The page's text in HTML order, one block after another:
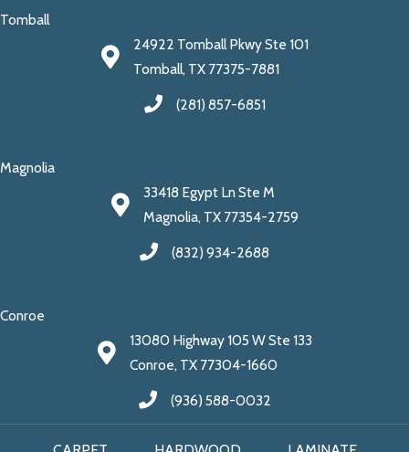
Tomball
24922 Tomball Pkwy Ste 101
Tomball, TX 77375-7881
(281) 857-6851
Magnolia
33418 Egypt Ln Ste M
Magnolia, TX 77354-2759
(832) 934-2688
Conroe
13080 Highway 105 W Ste 133
Conroe, TX 77304-1660
(936) 588-0032